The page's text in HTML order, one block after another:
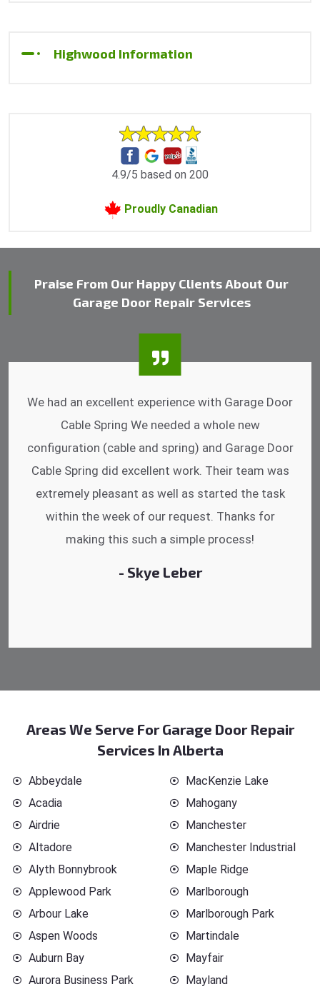
Highwood Information
4.9/5 based on 200
Proudly Canadian
Praise From Our Happy Clients About Our
Garage Door Repair Services
I was impressed that they can do fixings after
hrs. Garage Door Cable Spring is the best.
Discussing points while he is fixing my garage
door. He has the substitute components offered.
Did a very good work as well as the price is
reasonable.
- Michelle Martin
Areas We Serve For Garage Door Repair
Services In Alberta
Abbeydale
Acadia
Airdrie
Altadore
Alyth Bonnybrook
Applewood Park
Arbour Lake
Aspen Woods
Auburn Bay
Aurora Business Park
MacKenzie Lake
Mahogany
Manchester
Manchester Industrial
Maple Ridge
Marlborough
Marlborough Park
Martindale
Mayfair
Mayland